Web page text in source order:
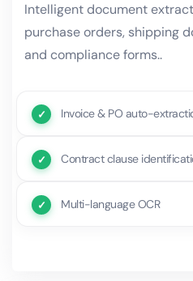
Intelligent document
purchase orders, shipping
and compliance forms..
Invoice & PO auto-
Contract clause
Multi-language OCR